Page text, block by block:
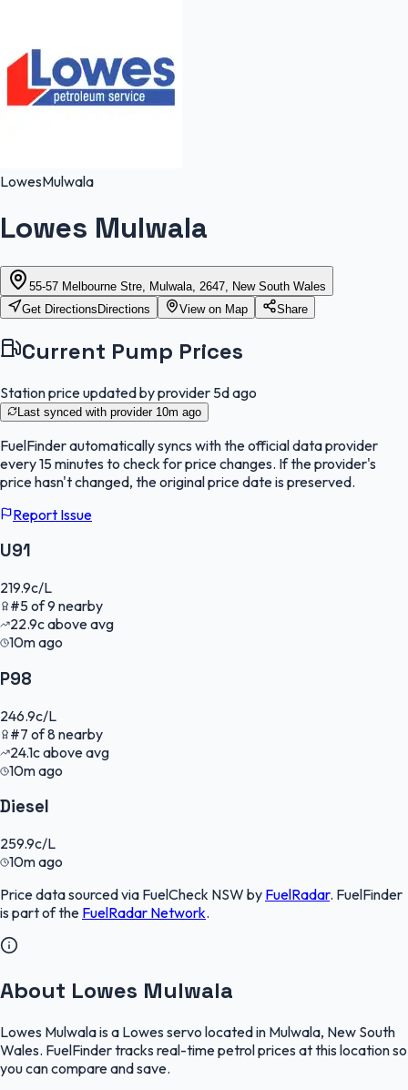
LowesMulwala
Lowes Mulwala
55-57 Melbourne Stre, Mulwala, 2647, New South Wales
Get Directions Directions View on Map Share
Current Pump Prices
Station price updated by provider 5d ago
Last synced with provider 10m ago
FuelFinderautomatically syncs with the official data provider
every 15 minutes to check for price changes. If the provider's
price hasn't changed, the original price date is preserved.
Report Issue
U91
219.9c/L
#5of9 nearby
22.9cabove avg
10m ago
P98
246.9c/L
#7 of8nearby
24.1cabove avg
10m ago
Diesel
259.9c/L
10m ago
Price data sourced via FuelCheck NSW by FuelRadar. FuelFinder
is part of the FuelRadar Network.
About Lowes Mulwala
Lowes Mulwala is a Lowes servo located in Mulwala, New South
Wales. FuelFinder tracks real-time petrol prices at this location so
you can compare and save.